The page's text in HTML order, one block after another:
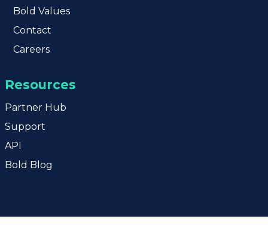
Bold Values
Contact
Careers
Resources
Partner Hub
Support
API
Bold Blog